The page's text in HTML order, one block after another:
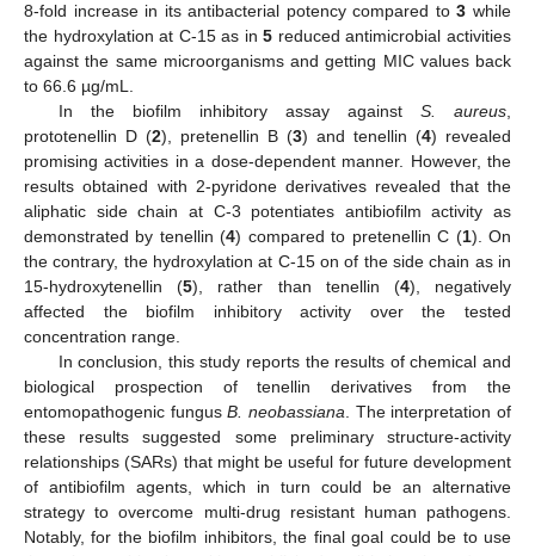
8-fold increase in its antibacterial potency compared to3 while
the hydroxylation at C-15 as in5 reduced antimicrobial activities
against the same microorganisms and getting MIC values back
to 66.6 µg/mL.
In the biofilm inhibitory assay against S. aureus,
prototenellin D (2), pretenellin B (3) and tenellin (4) revealed
promising activities in a dose-dependent manner. However, the
results obtained with 2-pyridone derivatives revealed that the
aliphatic side chain at C-3 potentiates antibiofilm activity as
demonstrated by tenellin (4) compared to pretenellin C (1). On
the contrary, the hydroxylation at C-15 on of the side chain as in
15-hydroxytenellin (5), rather than tenellin (4), negatively
affected the biofilm inhibitory activity over the tested
concentration range.
In conclusion, this study reports the results of chemical and
biological prospection of tenellin derivatives from the
entomopathogenic fungusB. neobassiana. The interpretation of
these results suggested some preliminary structure-activity
relationships (SARs) that might be useful for future development
of antibiofilm agents, which in turn could be an alternative
strategy to overcome multi-drug resistant human pathogens.
Notably, for the biofilm inhibitors, the final goal could be to use